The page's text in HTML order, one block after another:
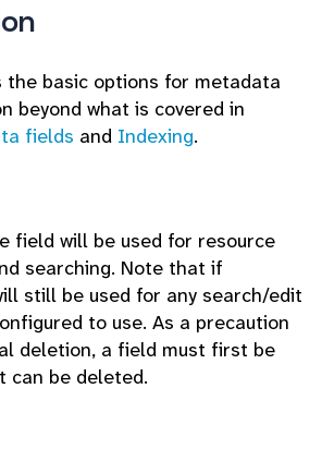
the basic options for metadata
beyond what is covered in
fields and Indexing.
field will be used for resource
searching. Note that if
still be used for any search/edit
to use. As a precaution
deletion, a field must first be
can be deleted.